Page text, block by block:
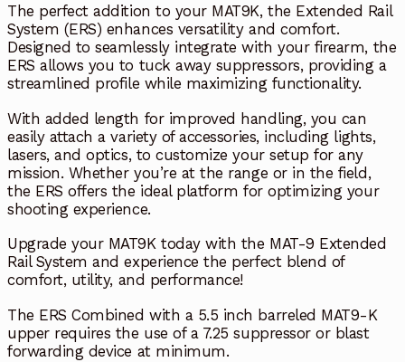
The perfect addition to your MAT9K, the Extended Rail
System (ERS) enhances versatility and comfort.
Designed to seamlessly integrate with your firearm, the
ERS allows you to tuck away suppressors, providing a
streamlined profile while maximizing functionality.
With added length for improved handling, you can
easily attach a variety of accessories, including lights,
lasers, and optics, to customize your setup for any
mission. Whether you’re at the range or in the field,
the ERS offers the ideal platform for optimizing your
shooting experience.
Upgrade your MAT9K today with the MAT-9 Extended
Rail System and experience the perfect blend of
comfort, utility, and performance!
The ERS Combined with a 5.5 inch barreled MAT9-K
upper requires the use of a 7.25 suppressor or blast
forwarding device at minimum.